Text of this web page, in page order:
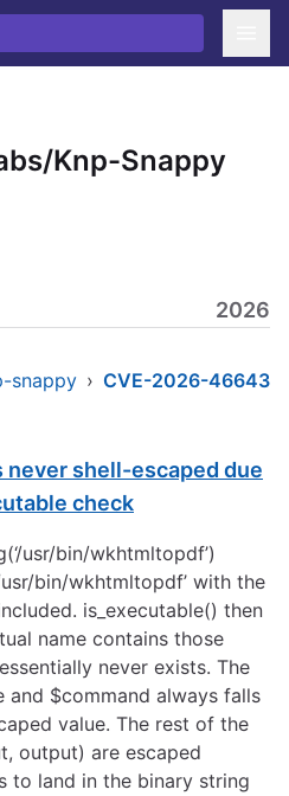
Knp-Snappy
2026
snappy › CVE-2026-46643
never shell-escaped due
check
usr/bin/wkhtmltopdf’)
bin/wkhtmltopdf’ with the
is_executable() then
name contains those
never exists. The
and $command always falls
value. The rest of the
output) are escaped
to land in the binary string